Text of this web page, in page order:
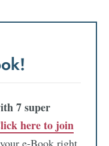
7 super
here to join